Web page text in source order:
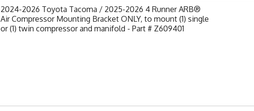
2024-2026 Toyota Tacoma / 2025-2026 4 Runner ARB®
Air Compressor Mounting Bracket ONLY, to mount (1) single
or (1) twin compressor and manifold - Part # Z609401